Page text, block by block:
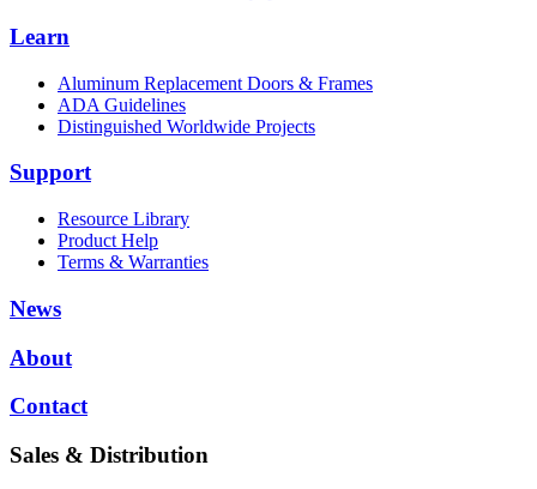
Learn
Aluminum Replacement Doors & Frames
ADA Guidelines
Distinguished Worldwide Projects
Support
Resource Library
Product Help
Terms & Warranties
News
About
Contact
Sales & Distribution